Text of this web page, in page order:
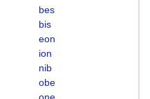
bes
bis
eon
ion
nib
obe